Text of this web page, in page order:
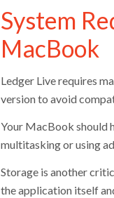
System
MacBook
Ledger Live requires
version to avoid
Your MacBook should
multitasking or using
Storage is another
the application itself